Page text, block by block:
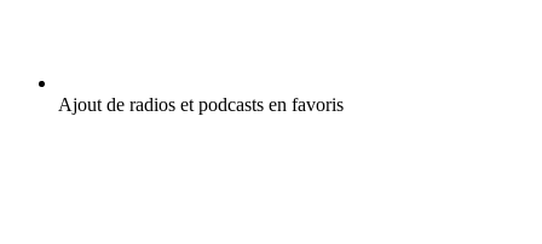
Ajout de radios et podcasts en favoris